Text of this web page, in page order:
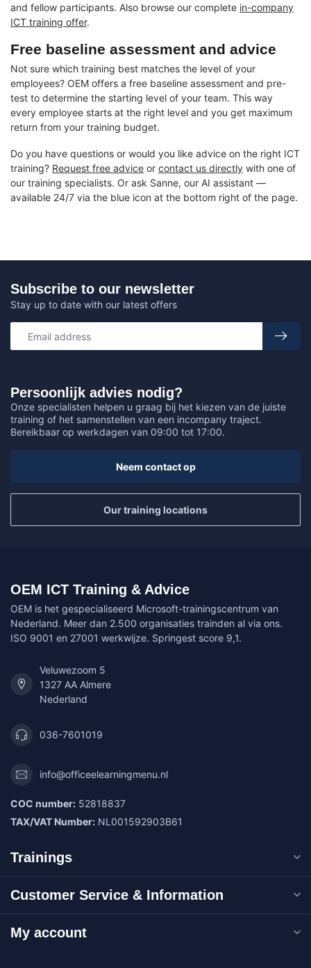
and fellow participants. Also browse our complete in-company
ICT training offer.
Free baseline assessment and advice
Not sure which training best matches the level of your
employees? OEM offers a free baseline assessment and pre-
test to determine the starting level of your team. This way
every employee starts at the right level and you get maximum
return from your training budget.
Do you have questions or would you like advice on the right ICT
training? Request free advice or contact us directly with one of
our training specialists. Or ask Sanne, our AI assistant —
available 24/7 via the blue icon at the bottom right of the page.
Persoonlijk advies nodig?
Onze specialisten helpen u graag bij het kiezen van de juiste
training of het samenstellen van een incompany traject.
Bereikbaar op werkdagen van 09:00 tot 17:00.
Neem contact op
Our training locations
Subscribe to our newsletter
Stay up to date with our latest offers
OEM ICT Training & Advice
OEM is het gespecialiseerd Microsoft-trainingscentrum van
Nederland. Meer dan 2.500 organisaties trainden al via ons.
ISO 9001 en 27001 werkwijze. Springest score 9,1.
Veluwezoom 5
1327 AA Almere
Nederland
036-7601019
info@officeelearningmenu.nl
COC number: 52818837
TAX/VAT Number: NL001592903B61
Trainings
Customer Service & Information
My account